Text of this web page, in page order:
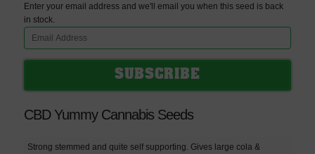
Enter your email address and we'll email you when this seed is back
in stock.
CBD Yummy Cannabis Seeds
Strong stemmed and quite self supporting. Gives large cola &